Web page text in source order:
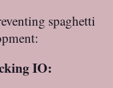
spaghetti
IO: